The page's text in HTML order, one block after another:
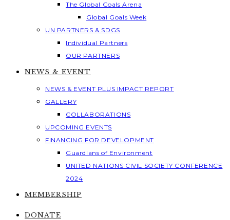
The Global Goals Arena
Global Goals Week
UN PARTNERS & SDGS
Individual Partners
OUR PARTNERS
NEWS & EVENT
NEWS & EVENT PLUS IMPACT REPORT
GALLERY
COLLABORATIONS
UPCOMING EVENTS
FINANCING FOR DEVELOPMENT
Guardians of Environment
UNITED NATIONS CIVIL SOCIETY CONFERENCE
2024
MEMBERSHIP
DONATE